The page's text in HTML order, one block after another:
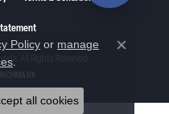
All Rights Reserved.
Policy or manage
.
Close
all cookies